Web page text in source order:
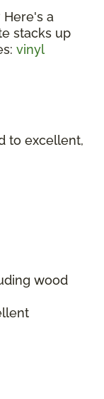
a
stacks up
vinyl
to excellent,
wood